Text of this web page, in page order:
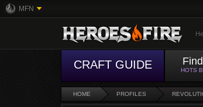
MFN
CRAFT GUIDE HOTS
HOME PROFILES